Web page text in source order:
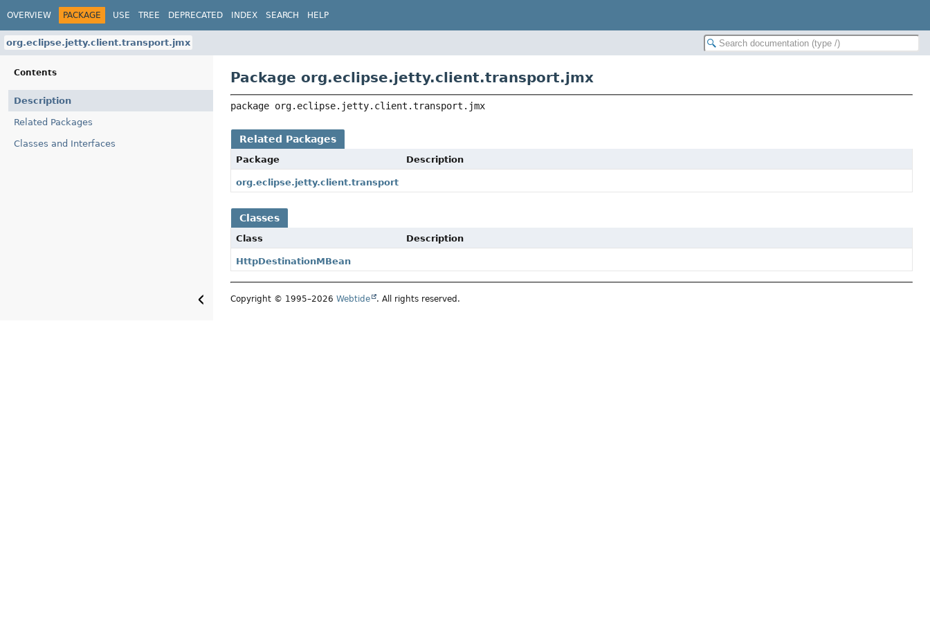
OVERVIEW PACKAGE USE TREE DEPRECATED INDEX SEARCH HELP
org.eclipse.jetty.client.transport.jmx
Contents
Description
Related Packages
Classes and Interfaces
Package org.eclipse.jetty.client.transport.jmx
package org.eclipse.jetty.client.transport.jmx
Related Packages
Package Description
org.eclipse.jetty.client.transport
Classes
Class Description
HttpDestinationMBean
Copyright © 1995–2026Webtide . All rights reserved.